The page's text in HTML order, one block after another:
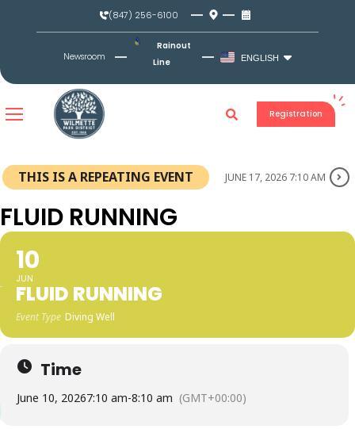
(847) 256-6100
Newsroom
Rainout
Line
ENGLISH
Registration
THIS IS A REPEATING EVENT JUNE 17, 2026 7:10 AM
FLUID RUNNING
10
JUN
FLUID RUNNING
Event Type Diving Well
Time
June 10, 20267:10 am-8:10 am (GMT+00:00)